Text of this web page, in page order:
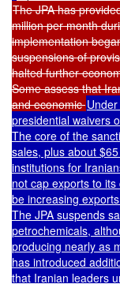
The JPA has
million per month
implementation
suspensions of
halted further
Some assess that
and economic
presidential waivers
The core of the
sales, plus about
institutions for
not cap exports to
be increasing
The JPA suspends
petrochemicals,
producing nearly as
has introduced